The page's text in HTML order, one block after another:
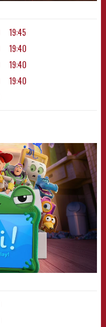
19:45
19:40
19:40
19:40